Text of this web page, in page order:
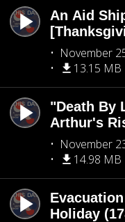
An Aid
November
13.15 MB
"Death By
Arthur's
November
14.98 MB
Holiday